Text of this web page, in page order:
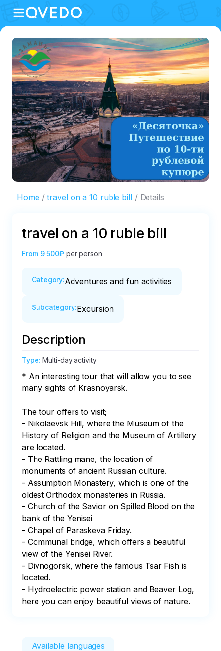
Home travel on a 10 ruble bill Details
travel on a 10 ruble bill
From 9 500₽ per person
Category:Adventures and fun activities
Subcategory:Excursion
Description
Type:Multi-day activity
* An interesting tour that will allow you to see
many sights of Krasnoyarsk.
The tour offers to visit;
- Nikolaevsk Hill, where the Museum of the
History of Religion and the Museum of Artillery
are located.
- The Rattling mane, the location of
monuments of ancient Russian culture.
- Assumption Monastery, which is one of the
oldest Orthodox monasteries in Russia.
- Church of the Savior on Spilled Blood on the
bank of the Yenisei
- Chapel of Paraskeva Friday.
- Communal bridge, which offers a beautiful
view of the Yenisei River.
- Divnogorsk, where the famous Tsar Fish is
located.
- Hydroelectric power station and Beaver Log,
here you can enjoy beautiful views of nature.
Available languages